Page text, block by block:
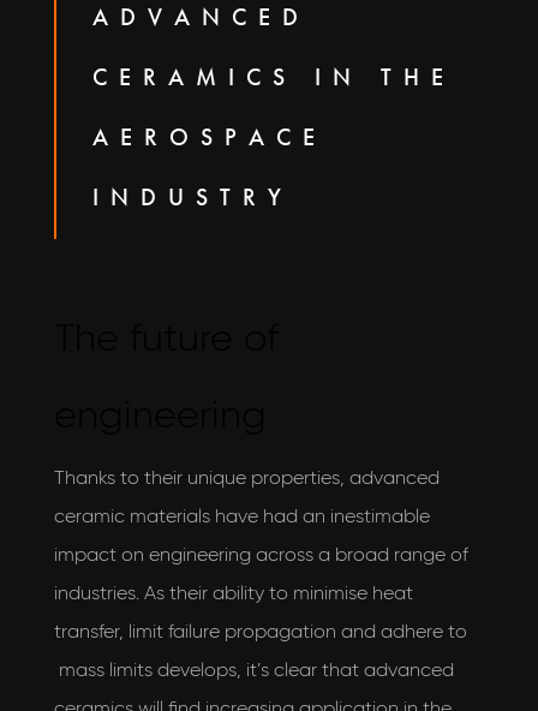
ADVANCED
CERAMICS IN THE
AEROSPACE
INDUSTRY
Thanks to their unique properties, advanced
ceramic materials have had an inestimable
impact on engineering across a broad range of
industries. As their ability to minimise heat
transfer, limit failure propagation and adhere to
mass limits develops, it’s clear that advanced